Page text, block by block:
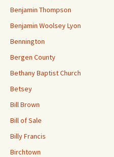
Benjamin Thompson
Benjamin Woolsey Lyon
Bennington
Bergen County
Bethany Baptist Church
Betsey
Bill Brown
Bill of Sale
Billy Francis
Birchtown